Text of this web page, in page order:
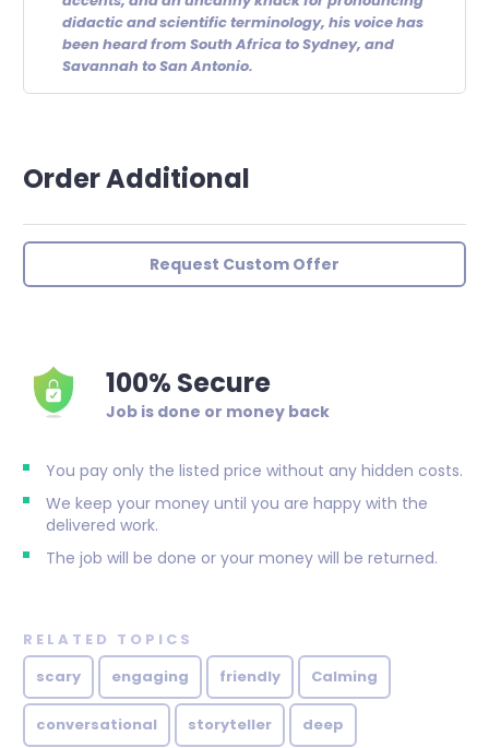
didactic and scientific terminology, his voice has
been heard from South Africa to Sydney, and
Savannah to San Antonio.
Order Additional
Request Custom Offer
100% Secure
Job is done or money back
You pay only the listed price without any hidden costs.
We keep your money until you are happy with the
delivered work.
The job will be done or your money will be returned.
RELATED TOPICS
scary
engaging friendly Calming
conversational storyteller deep